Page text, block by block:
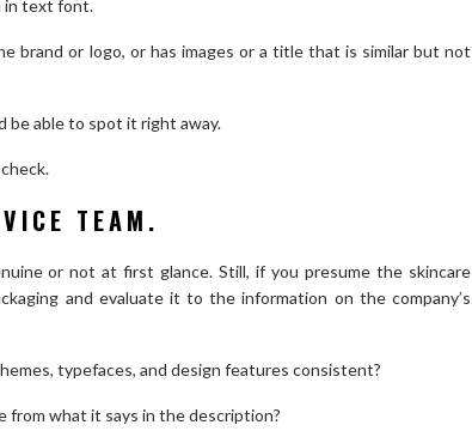
in text font.
brand or logo, or has images or a title that is similar but not
be able to spot it right away.
TEAM.
or not at first glance. Still, if you presume the skincare
and evaluate it to the information on the company’s
typefaces, and design features consistent?
what it says in the description?